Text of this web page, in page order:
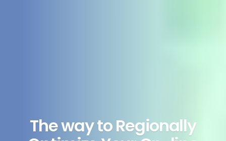
The way to Regionally